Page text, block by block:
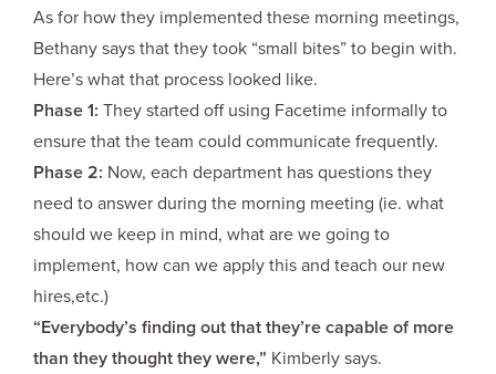
As for how they implemented these morning meetings,
Bethany says that they took “small bites” to begin with.
Here’s what that process looked like.
Phase 1: They started off using Facetime informally to
ensure that the team could communicate frequently.
Phase 2: Now, each department has questions they
need to answer during the morning meeting (ie. what
should we keep in mind, what are we going to
implement, how can we apply this and teach our new
hires,etc.)
“Everybody’s finding out that they’re capable of more
than they thought they were,” Kimberly says.